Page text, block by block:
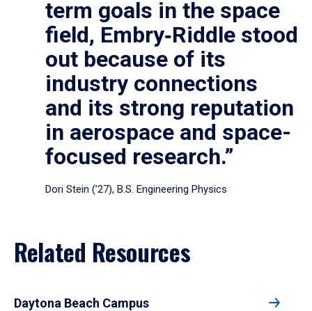
term goals in the space
field, Embry‑Riddle stood
out because of its
industry connections
and its strong reputation
in aerospace and space-
focused research.”
Dori Stein (’27), B.S. Engineering Physics
Related Resources
Daytona Beach Campus